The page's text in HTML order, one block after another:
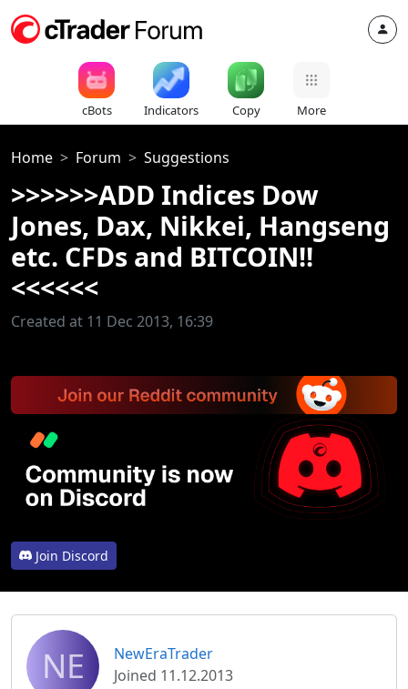
cBots Indicators Copy More
Home Forum Suggestions
>>>>>>ADD Indices Dow
Jones, Dax, Nikkei, Hangseng
etc. CFDs and BITCOIN!!
<<<<<<
Created at 11 Dec 2013, 16:39
Join Discord
NE
NewEraTrader
Joined 11.12.2013